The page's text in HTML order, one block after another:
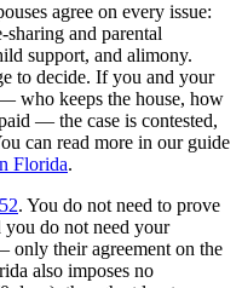
agree on every issue:
and parental
support, and alimony.
to decide. If you and your
who keeps the house, how
— the case is contested,
can read more in our guide
Florida.
. You do not need to prove
you do not need your
only their agreement on the
also imposes no